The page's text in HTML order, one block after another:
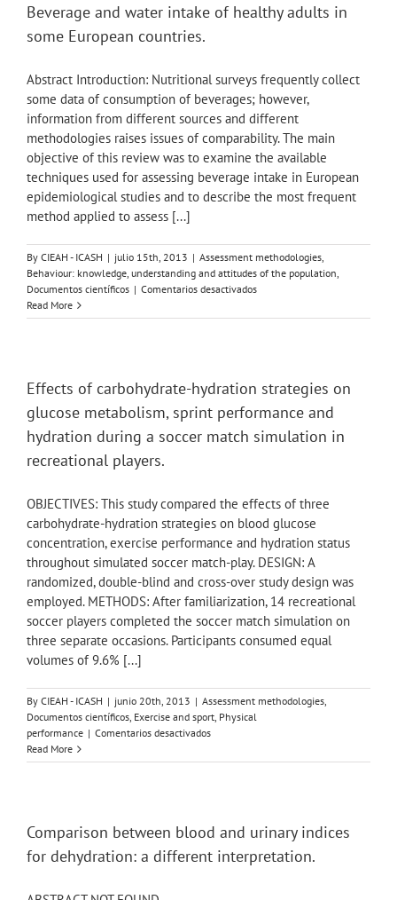
content
Beverage and water intake of healthy adults in
some European countries.
Abstract Introduction: Nutritional surveys frequently collect
some data of consumption of beverages; however,
information from different sources and different
methodologies raises issues of comparability. The main
objective of this review was to examine the available
techniques used for assessing beverage intake in European
epidemiological studies and to describe the most frequent
method applied to assess [...]
By CIEAH - ICASH | julio 15th, 2013 | Assessment methodologies,
Behaviour: knowledge, understanding and attitudes of the population,
Documentos científicos | Comentarios desactivadosen
and
healthy
in
some
Read More
Effects of carbohydrate-hydration strategies on
glucose metabolism, sprint performance and
hydration during a soccer match simulation in
recreational players.
OBJECTIVES: This study compared the effects of three
carbohydrate-hydration strategies on blood glucose
concentration, exercise performance and hydration status
throughout simulated soccer match-play. DESIGN: A
randomized, double-blind and cross-over study design was
employed. METHODS: After familiarization, 14 recreational
soccer players completed the soccer match simulation on
three separate occasions. Participants consumed equal
volumes of 9.6% [...]
By CIEAH - ICASH | junio 20th, 2013 | Assessment methodologies,
Documentos científicos, Exercise and sport, Physical
performance | Comentarios desactivadosen
of
on
metabolism,
Read More
Comparison between blood and urinary indices
for dehydration: a different interpretation.